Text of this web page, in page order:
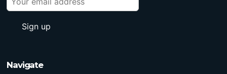
Navigate